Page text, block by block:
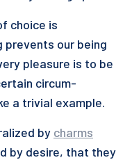
choice is
prevents our being
pleasure is to be
circum-
a trivial example.
by charms
by desire, that they